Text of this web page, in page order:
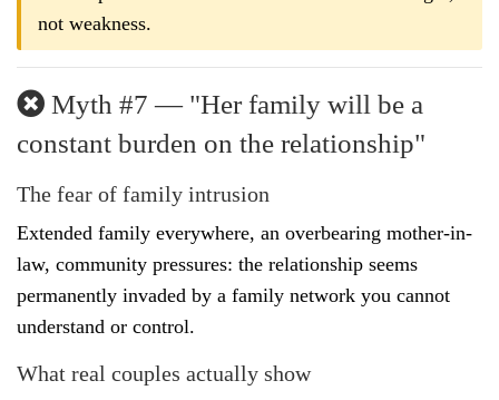
not weakness.
Myth #7 — "Her family will be a
constant burden on the relationship"
The fear of family intrusion
Extended family everywhere, an overbearing mother-in-
law, community pressures: the relationship seems
permanently invaded by a family network you cannot
understand or control.
What real couples actually show